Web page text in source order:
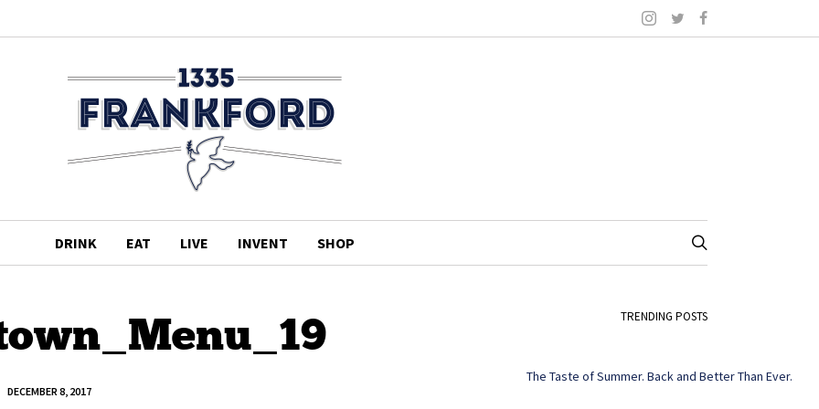
DRINK EAT LIVE INVENT SHOP
DECEMBER 8, 2017
TRENDING POSTS
The Taste of Summer. Back and Better Than Ever.